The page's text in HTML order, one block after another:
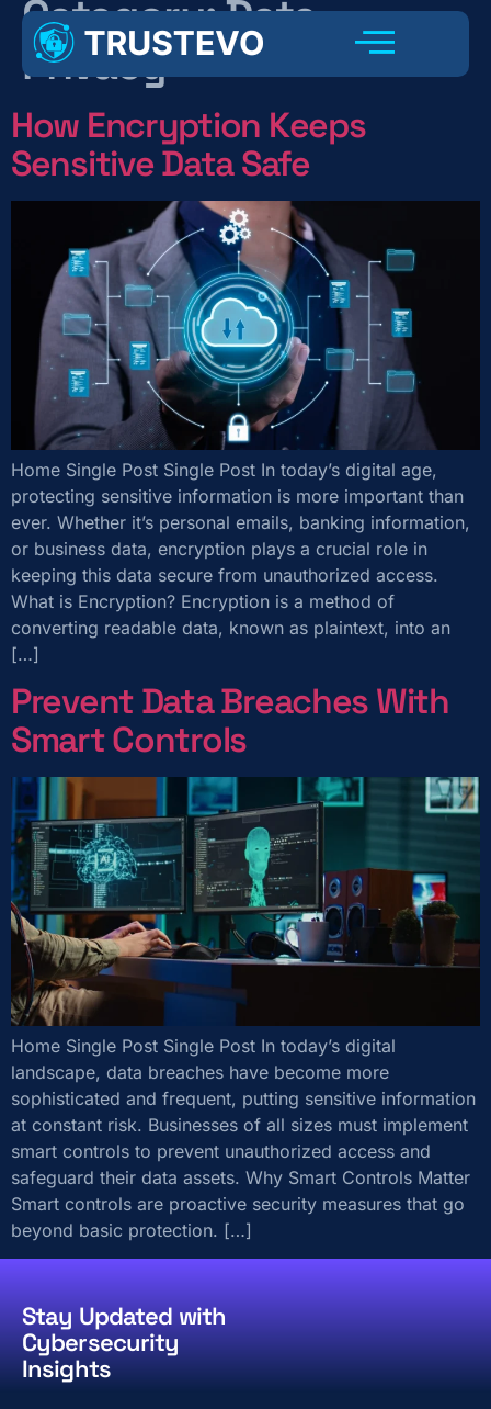
Category:Data
Privacy
How Encryption Keeps
Sensitive Data Safe
Home Single Post Single Post In today’s digital age,
protecting sensitive information is more important than
ever. Whether it’s personal emails, banking information,
or business data, encryption plays a crucial role in
keeping this data secure from unauthorized access.
What is Encryption? Encryption is a method of
converting readable data, known as plaintext, into an
[…]
Prevent Data Breaches With
Smart Controls
Home Single Post Single Post In today’s digital
landscape, data breaches have become more
sophisticated and frequent, putting sensitive information
at constant risk. Businesses of all sizes must implement
smart controls to prevent unauthorized access and
safeguard their data assets. Why Smart Controls Matter
Smart controls are proactive security measures that go
beyond basic protection. […]
Stay Updated with
Cybersecurity
Insights